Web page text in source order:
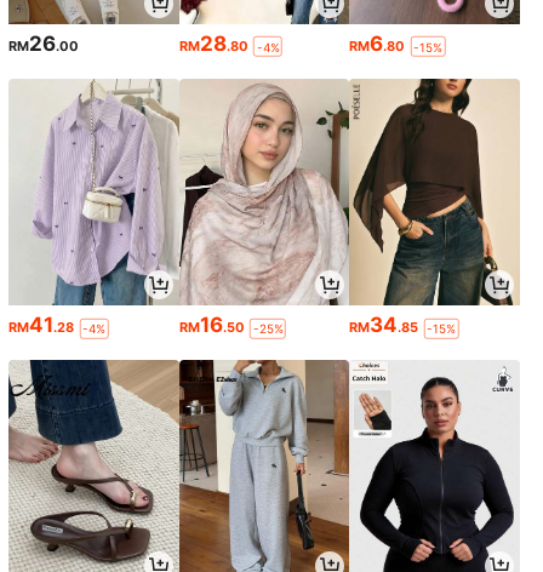
RM26.00 RM28.80 -4% RM6.80 -15%
RM41.28 -4% RM16.50 -25% RM34.85 -15%